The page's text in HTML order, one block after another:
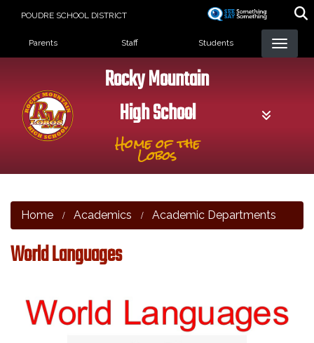
POUDRE SCHOOL DISTRICT
Landing Page Menu
Parents Staff Students
Rocky Mountain
High School
Home of the
Lobos
Home Academics Academic Departments
World Languages